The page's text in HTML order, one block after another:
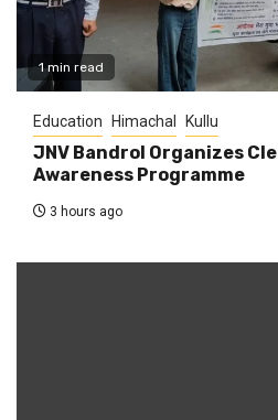
1 min read
Education Himachal Kullu
JNV Bandrol Organizes
Awareness Programme
3 hours ago